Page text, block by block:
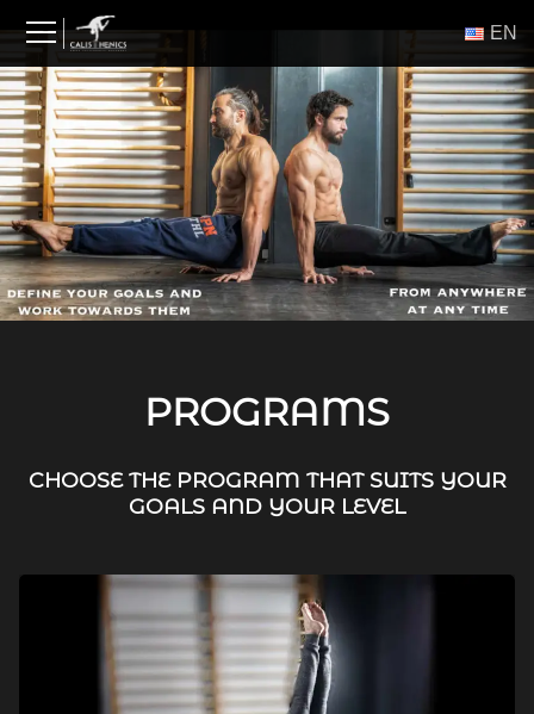
content
ΕΝ
PROGRAMS
CHOOSE THE PROGRAM THAT SUITS YOUR
GOALS AND YOUR LEVEL